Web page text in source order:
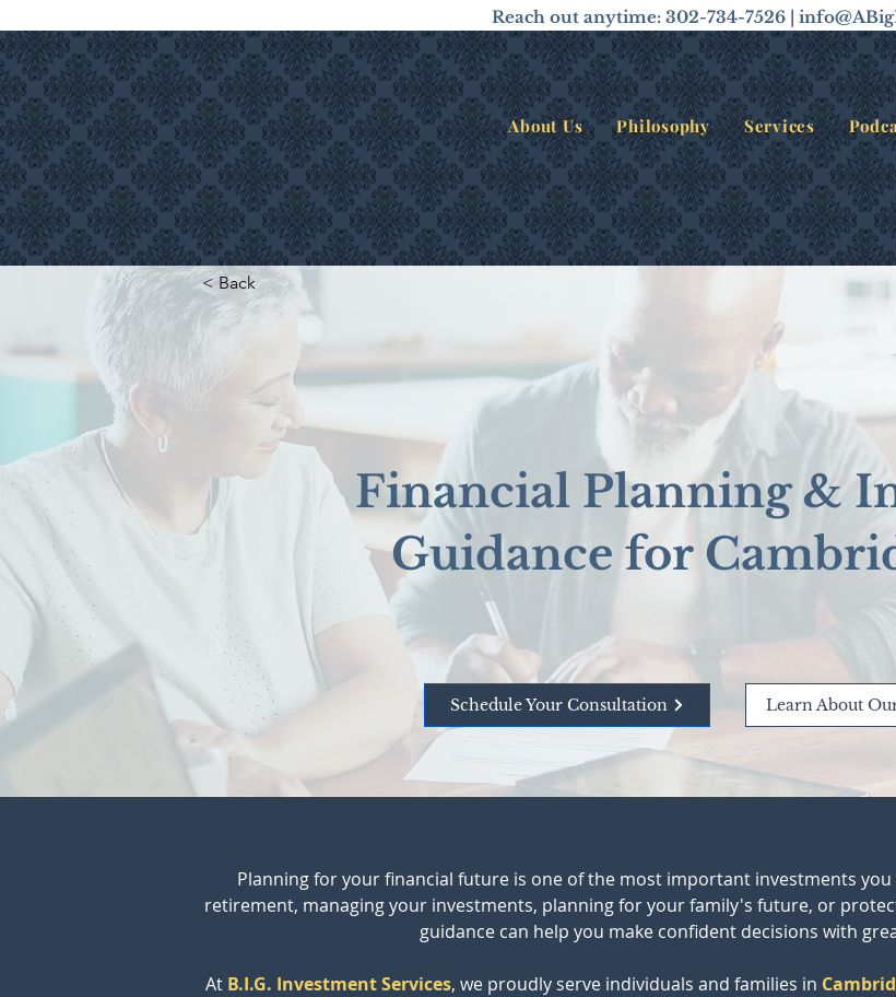
INVESTMENT SERVICES
About Us Philosophy Services
Reach out anytime: 302-734-7526 |
< Back
Financial Planning &
Guidance for
Schedule Your Consultation Learn About
Planning for your financial future is one of the most important investments
retirement, managing your investments, planning for your family's future, or
guidance can help you make confident decisions with
At B.I.G. Investment Services, we proudly serve individuals and families in